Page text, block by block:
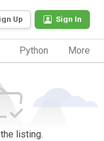
Up Sign In
Python More
listing.